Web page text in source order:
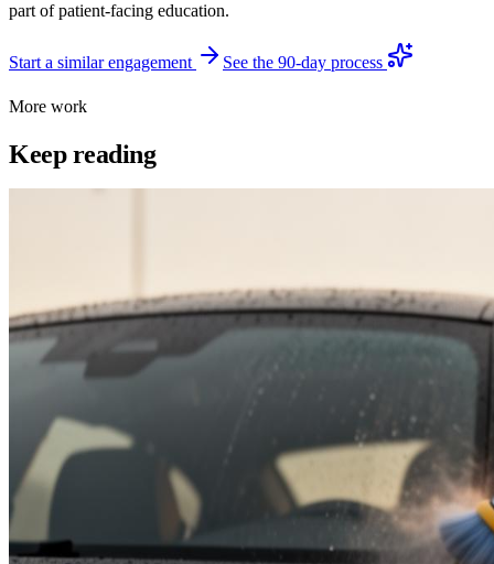
part of patient-facing education.
Start a similar engagement See the 90-day process
More work
Keep reading